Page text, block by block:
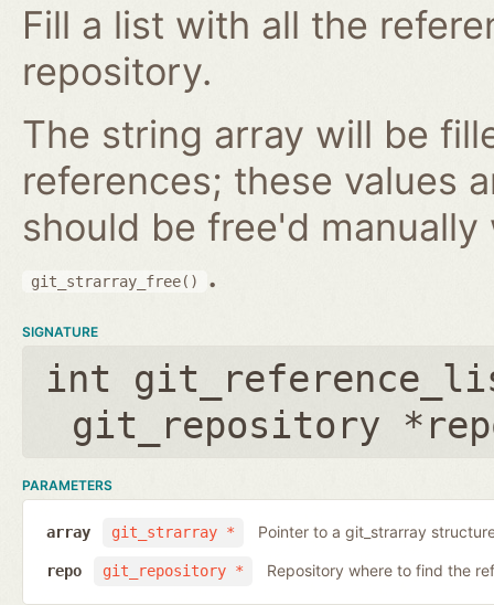
Fill a list with all the
repository.
The string array will be
references; these values
should be free'd
git_strarray_free() .
SIGNATURE
int
git_repository
PARAMETERS
git_strarray *
array Pointer to a git_strarray
git_repository *
repo Repository where to find the